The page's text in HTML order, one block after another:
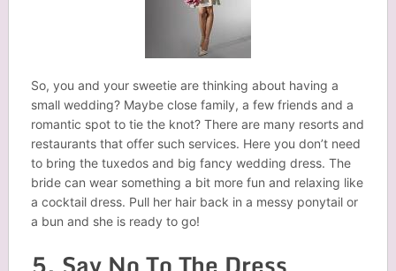
So, you and your sweetie are thinking about having a
small wedding? Maybe close family, a few friends and a
romantic spot to tie the knot? There are many resorts and
restaurants that offer such services. Here you don’t need
to bring the tuxedos and big fancy wedding dress. The
bride can wear something a bit more fun and relaxing like
a cocktail dress. Pull her hair back in a messy ponytail or
a bun and she is ready to go!